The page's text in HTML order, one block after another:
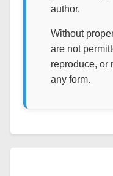
author.
Without
are not
reproduce, or
any form.